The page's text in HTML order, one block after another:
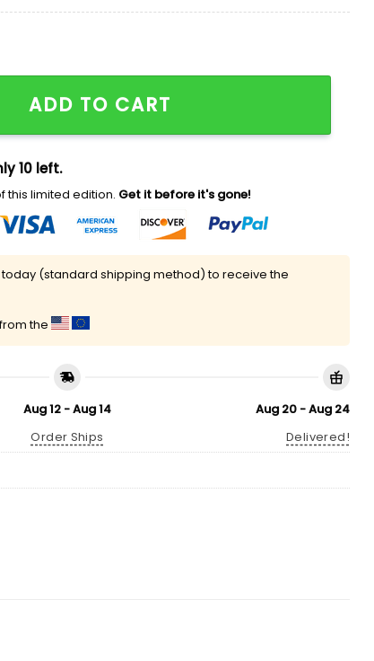
Hat quantity
ADD TO CART
10 left.
this limited edition. Get it before it's gone!
(standard shipping method) to receive the
the
Aug 12 - Aug 14
Order Ships
Aug 20 - Aug 24
Delivered!